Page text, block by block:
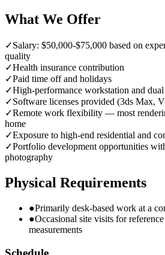
What We Offer
✓Salary: $50,000-$75,000 based on
quality
✓Health insurance contribution
✓Paid time off and holidays
✓High-performance workstation and
✓Software licenses provided (3ds Max,
✓Remote work flexibility — most
home
✓Exposure to high-end residential and
✓Portfolio development opportunities
photography
Physical Requirements
●Primarily desk-based work at a
●Occasional site visits for
measurements